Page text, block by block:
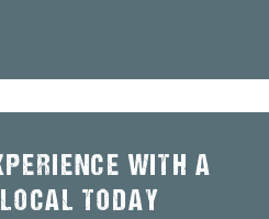
WITH A
TODAY